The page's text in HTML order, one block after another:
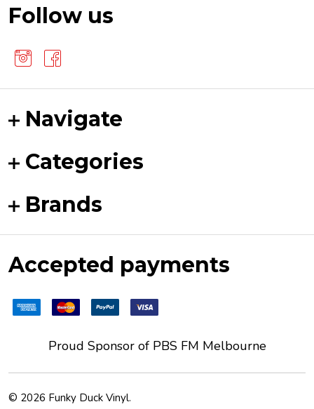
Follow us
Navigate
Categories
Brands
Accepted payments
Proud Sponsor of PBS FM Melbourne
© 2026 Funky Duck Vinyl.